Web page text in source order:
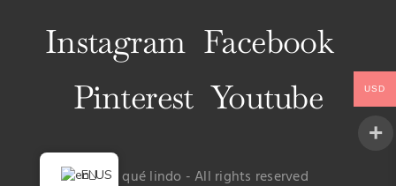
Instagram Facebook
Pinterest Youtube
© Uy qué lindo - All rights reserved
EN
USD